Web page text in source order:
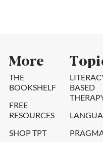
More
THE
BOOKSHELF
FREE
RESOURCES
SHOP TPT
BASED